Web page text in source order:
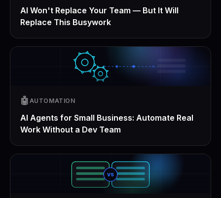
AI Won't Replace Your Team — But It Will
Replace This Busywork
🤖 AUTOMATION
AI Agents for Small Business: Automate Real
Work Without a Dev Team
VS